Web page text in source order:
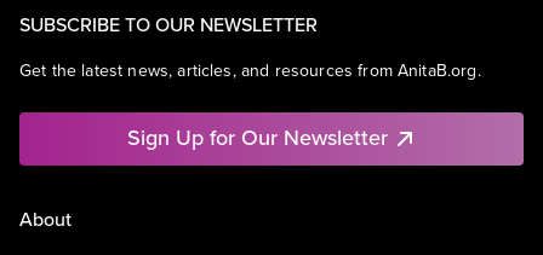
SUBSCRIBE TO OUR NEWSLETTER
Get the latest news, articles, and resources from AnitaB.org.
Sign Up for Our Newsletter
About